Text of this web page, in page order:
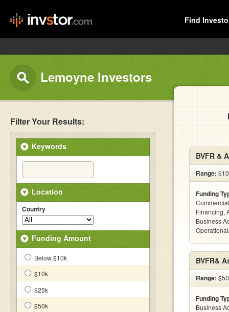
Find
Lemoyne Investors
Filter Your Results:
Keywords
Location
Country
Funding Amount
Below $10k
$10k
$25k
$50k
BVFR &
Range:
Funding
Financing,
Business
BVFR&
Range:
Funding
Business